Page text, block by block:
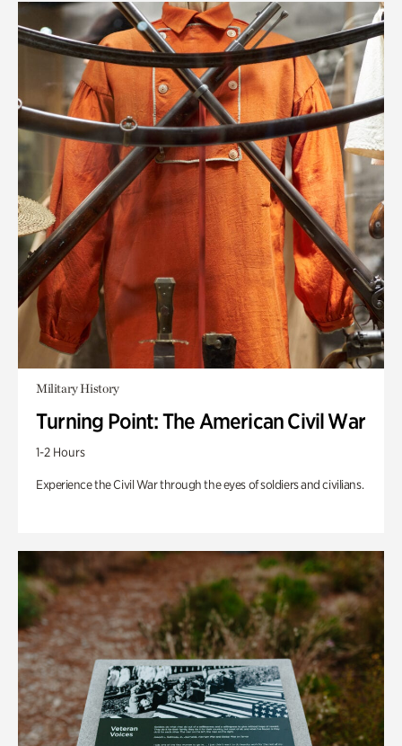
Military History
Turning Point: The American Civil War
1-2 Hours
Experience the Civil War through the eyes of soldiers and civilians.